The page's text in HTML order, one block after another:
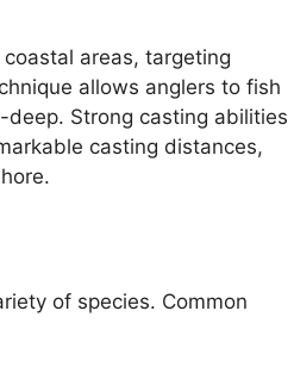
areas, targeting
allows anglers to fish
Strong casting abilities
casting distances,
of species. Common